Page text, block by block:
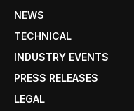
NEWS
TECHNICAL
INDUSTRY EVENTS
PRESS RELEASES
LEGAL